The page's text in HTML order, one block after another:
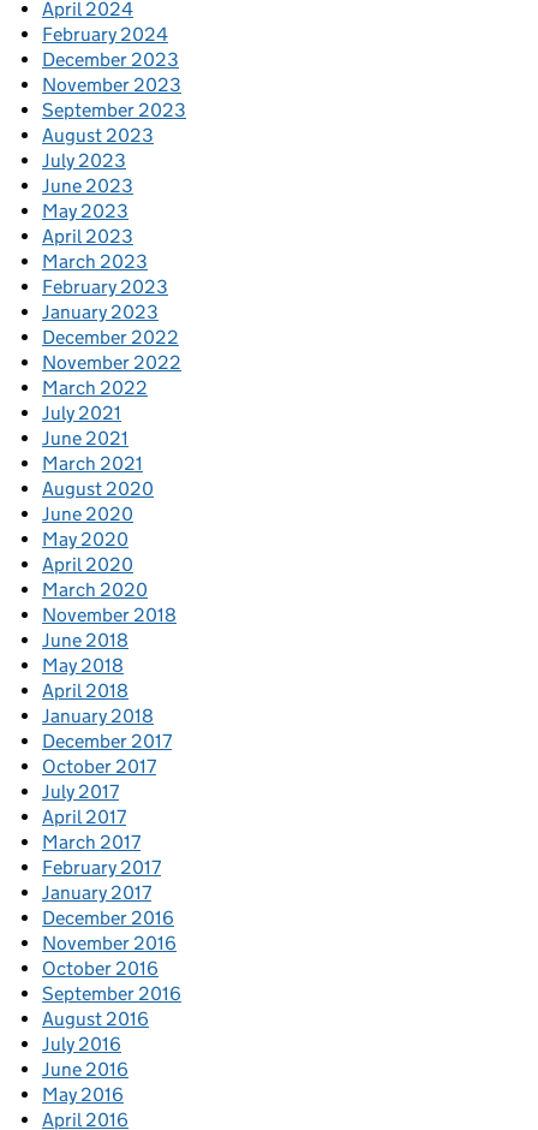
April 2024
February 2024
December 2023
November 2023
September 2023
August 2023
July 2023
June 2023
May 2023
April 2023
March 2023
February 2023
January 2023
December 2022
November 2022
March 2022
July 2021
June 2021
March 2021
August 2020
June 2020
May 2020
April 2020
March 2020
November 2018
June 2018
May 2018
April 2018
January 2018
December 2017
October 2017
July 2017
April 2017
March 2017
February 2017
January 2017
December 2016
November 2016
October 2016
September 2016
August 2016
July 2016
June 2016
May 2016
April 2016